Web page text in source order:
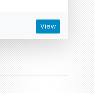
View